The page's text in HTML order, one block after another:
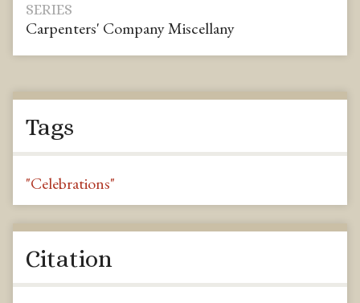
SERIES
Carpenters' Company Miscellany
Tags
"Celebrations"
Citation